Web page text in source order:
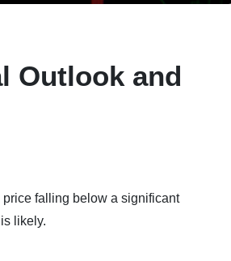
Outlook and
falling below a significant
likely.